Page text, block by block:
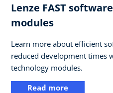
Lenze FAST
modules
Learn more about efficient
reduced development times
technology modules.
Read more